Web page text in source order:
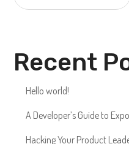
Recent
Hello world!
A Developer’s Guide to
Hacking Your Product